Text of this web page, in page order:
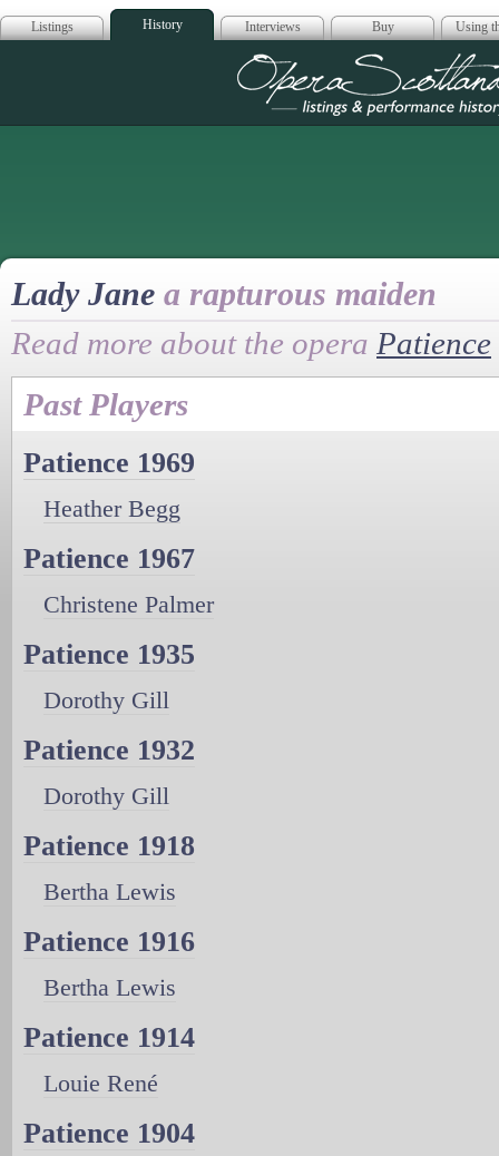
Listings History Interviews Buy Using
Opera
Lady Jane a rapturous maiden
Read more about the opera Patience
Past Players
Patience 1969
Heather Begg
Patience 1967
Christene Palmer
Patience 1935
Dorothy Gill
Patience 1932
Dorothy Gill
Patience 1918
Bertha Lewis
Patience 1916
Bertha Lewis
Patience 1914
Louie René
Patience 1904